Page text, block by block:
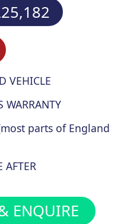
VEHICLE
WARRANTY
(most parts of England
AFTER
ENQUIRE